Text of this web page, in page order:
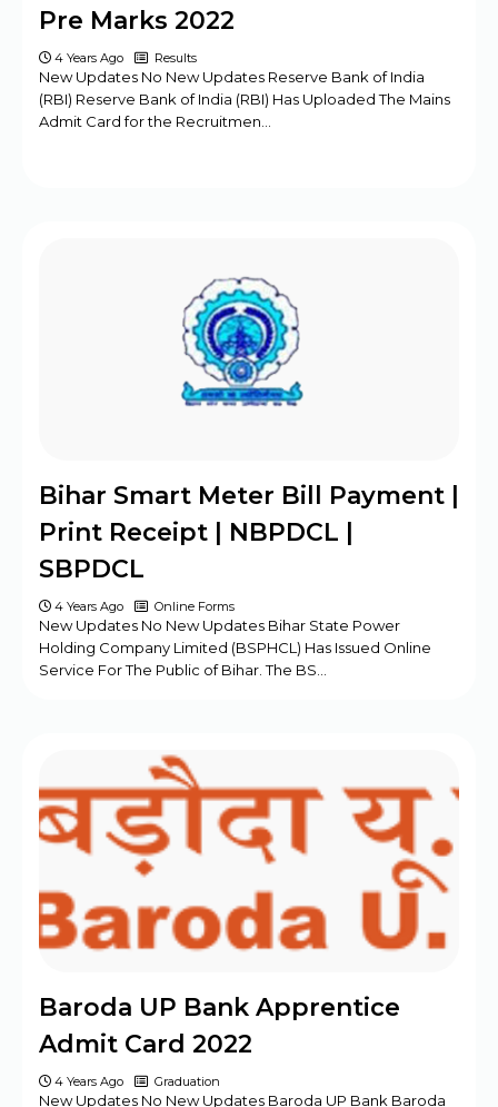
Pre Marks 2022
4 Years Ago Results
New Updates No New Updates Reserve Bank of India
(RBI) Reserve Bank of India (RBI) Has Uploaded The Mains
Admit Card for the Recruitmen…
Bihar Smart Meter Bill Payment |
Print Receipt | NBPDCL |
SBPDCL
4 Years Ago Online Forms
New Updates No New Updates Bihar State Power
Holding Company Limited (BSPHCL) Has Issued Online
Service For The Public of Bihar. The BS…
Baroda UP Bank Apprentice
Admit Card 2022
4 Years Ago Graduation
New Updates No New Updates Baroda UP Bank Baroda